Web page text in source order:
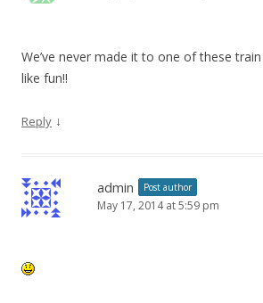
We’ve never made it to one of these
like fun!!
Reply ↓
admin Post author
May 17, 2014 at 5:59 pm